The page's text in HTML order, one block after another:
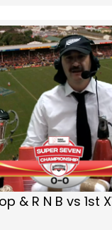
& R N B vs 1st